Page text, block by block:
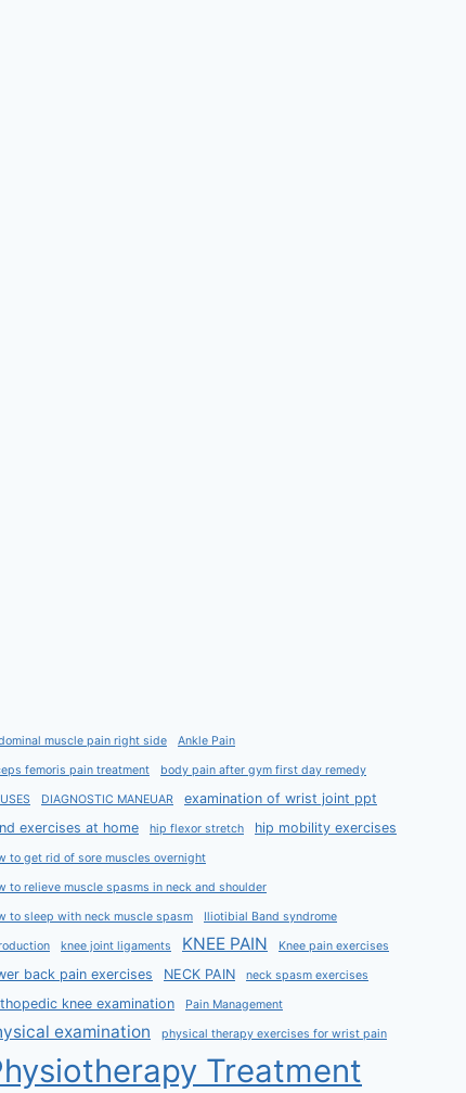
muscle pain right side Ankle Pain
femoris pain treatment body pain after gym first day remedy
DIAGNOSTIC MANEUAR
examination of wrist joint ppt
exercises at home
hip flexor stretch hip mobility exercises
to get rid of sore muscles overnight
to relieve muscle spasms in neck and shoulder
to sleep with neck muscle spasm Iliotibial Band syndrome
knee joint ligaments KNEE PAIN Knee pain exercises
back pain exercises NECK PAIN neck spasm exercises
knee examination Pain Management
examination physical therapy exercises for wrist pain
Treatment